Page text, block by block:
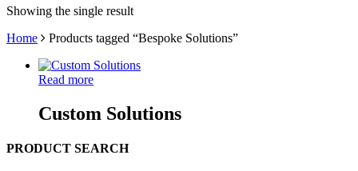
Showing the single result
Home
Products tagged “Bespoke Solutions”
Read more
Custom Solutions
PRODUCT SEARCH